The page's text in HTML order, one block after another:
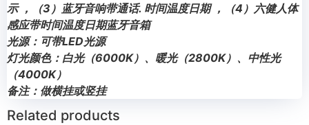
示 ，（3）蓝牙音响带通话. 时间温度日期 ，（4）六健人体
感应带时间温度日期蓝牙音箱
光源：可带LED光源
灯光颜色：白光（6000K）、暖光（2800K）、中性光
（4000K）
备注：做横挂或竖挂
Related products